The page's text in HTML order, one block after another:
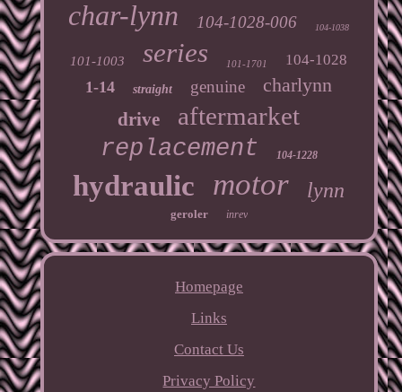
char-lynn 104-1028-006 104-1038
101-1003 series 101-1701 104-1028
1-14 straight genuine charlynn
drive aftermarket
replacement 104-1228
hydraulic motor lynn
geroler inrev
Homepage
Links
Contact Us
Privacy Policy